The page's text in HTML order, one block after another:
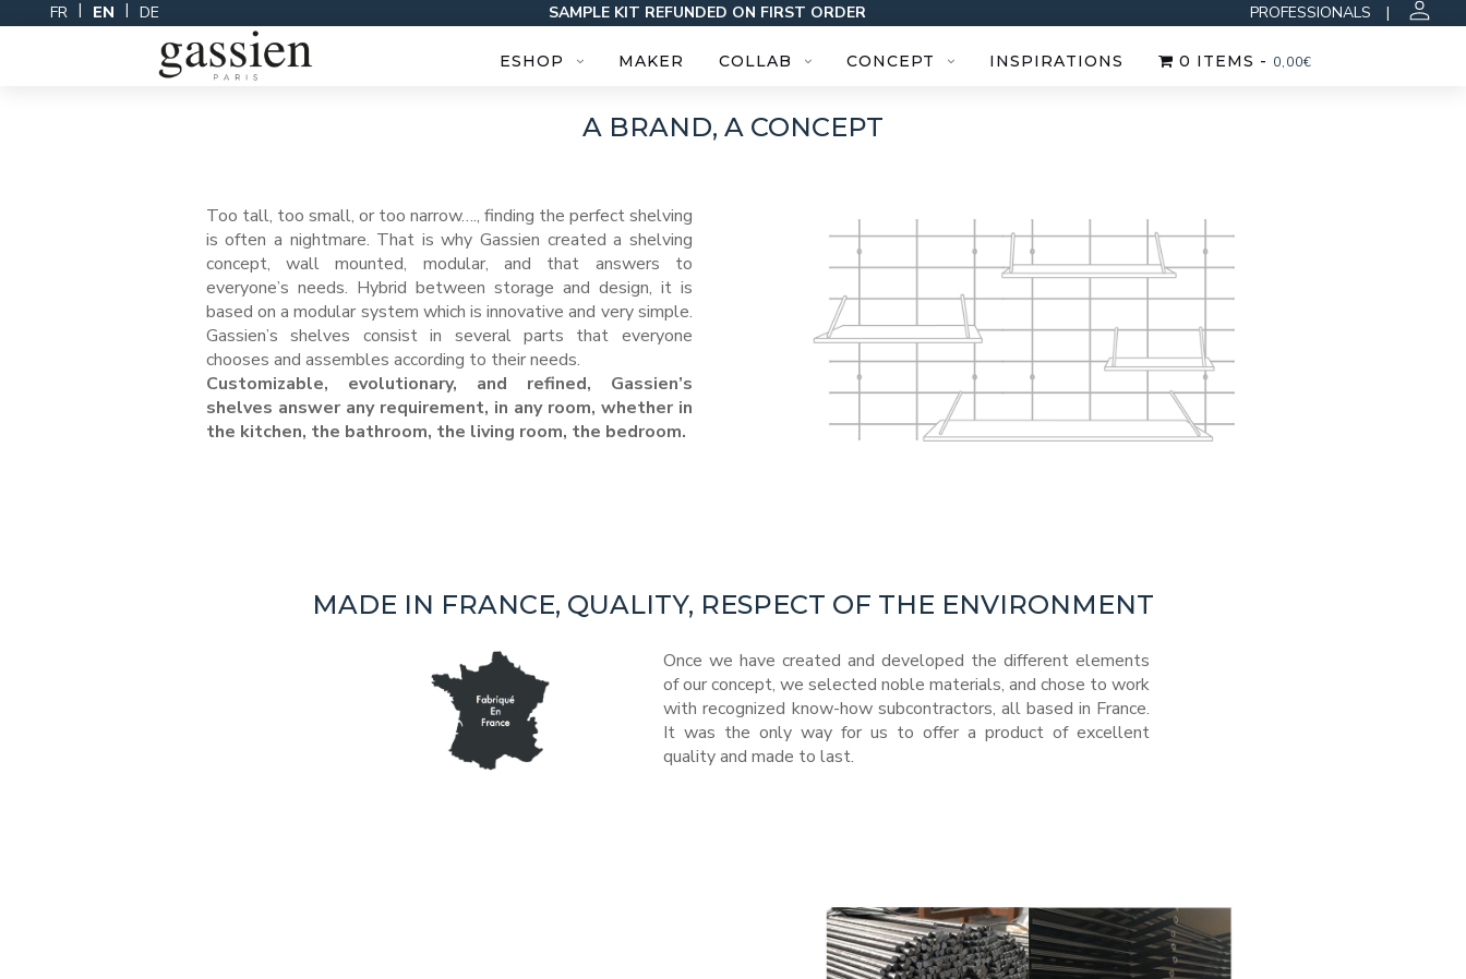
to
FR EN DE SAMPLE KIT REFUNDED ON FIRST ORDER PROFESSIONALS |
ESHOP MAKER COLLAB CONCEPT INSPIRATIONS 0 ITEMS - 0,00€
A BRAND, A CONCEPT
Too tall, too small, or too narrow…., finding the perfect shelving
is often a nightmare. That is why Gassien created a shelving
concept, wall mounted, modular, and that answers to
everyone’s needs. Hybrid between storage and design, it is
based on a modular system which is innovative and very simple.
Gassien’s shelves consist in several parts that everyone
chooses and assembles according to their needs.
Customizable, evolutionary, and refined, Gassien’s
shelves answer any requirement, in any room, whether in
the kitchen, the bathroom, the living room, the bedroom.
MADE IN FRANCE, QUALITY, RESPECT OF THE ENVIRONMENT
Once we have created and developed the different elements
of our concept, we selected noble materials, and chose to work
with recognized know-how subcontractors, all based in France.
It was the only way for us to offer a product of excellent
quality and made to last.